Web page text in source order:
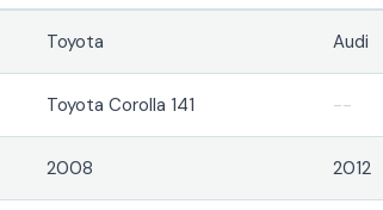
Toyota Audi
Toyota Corolla 141 --
2008 2012